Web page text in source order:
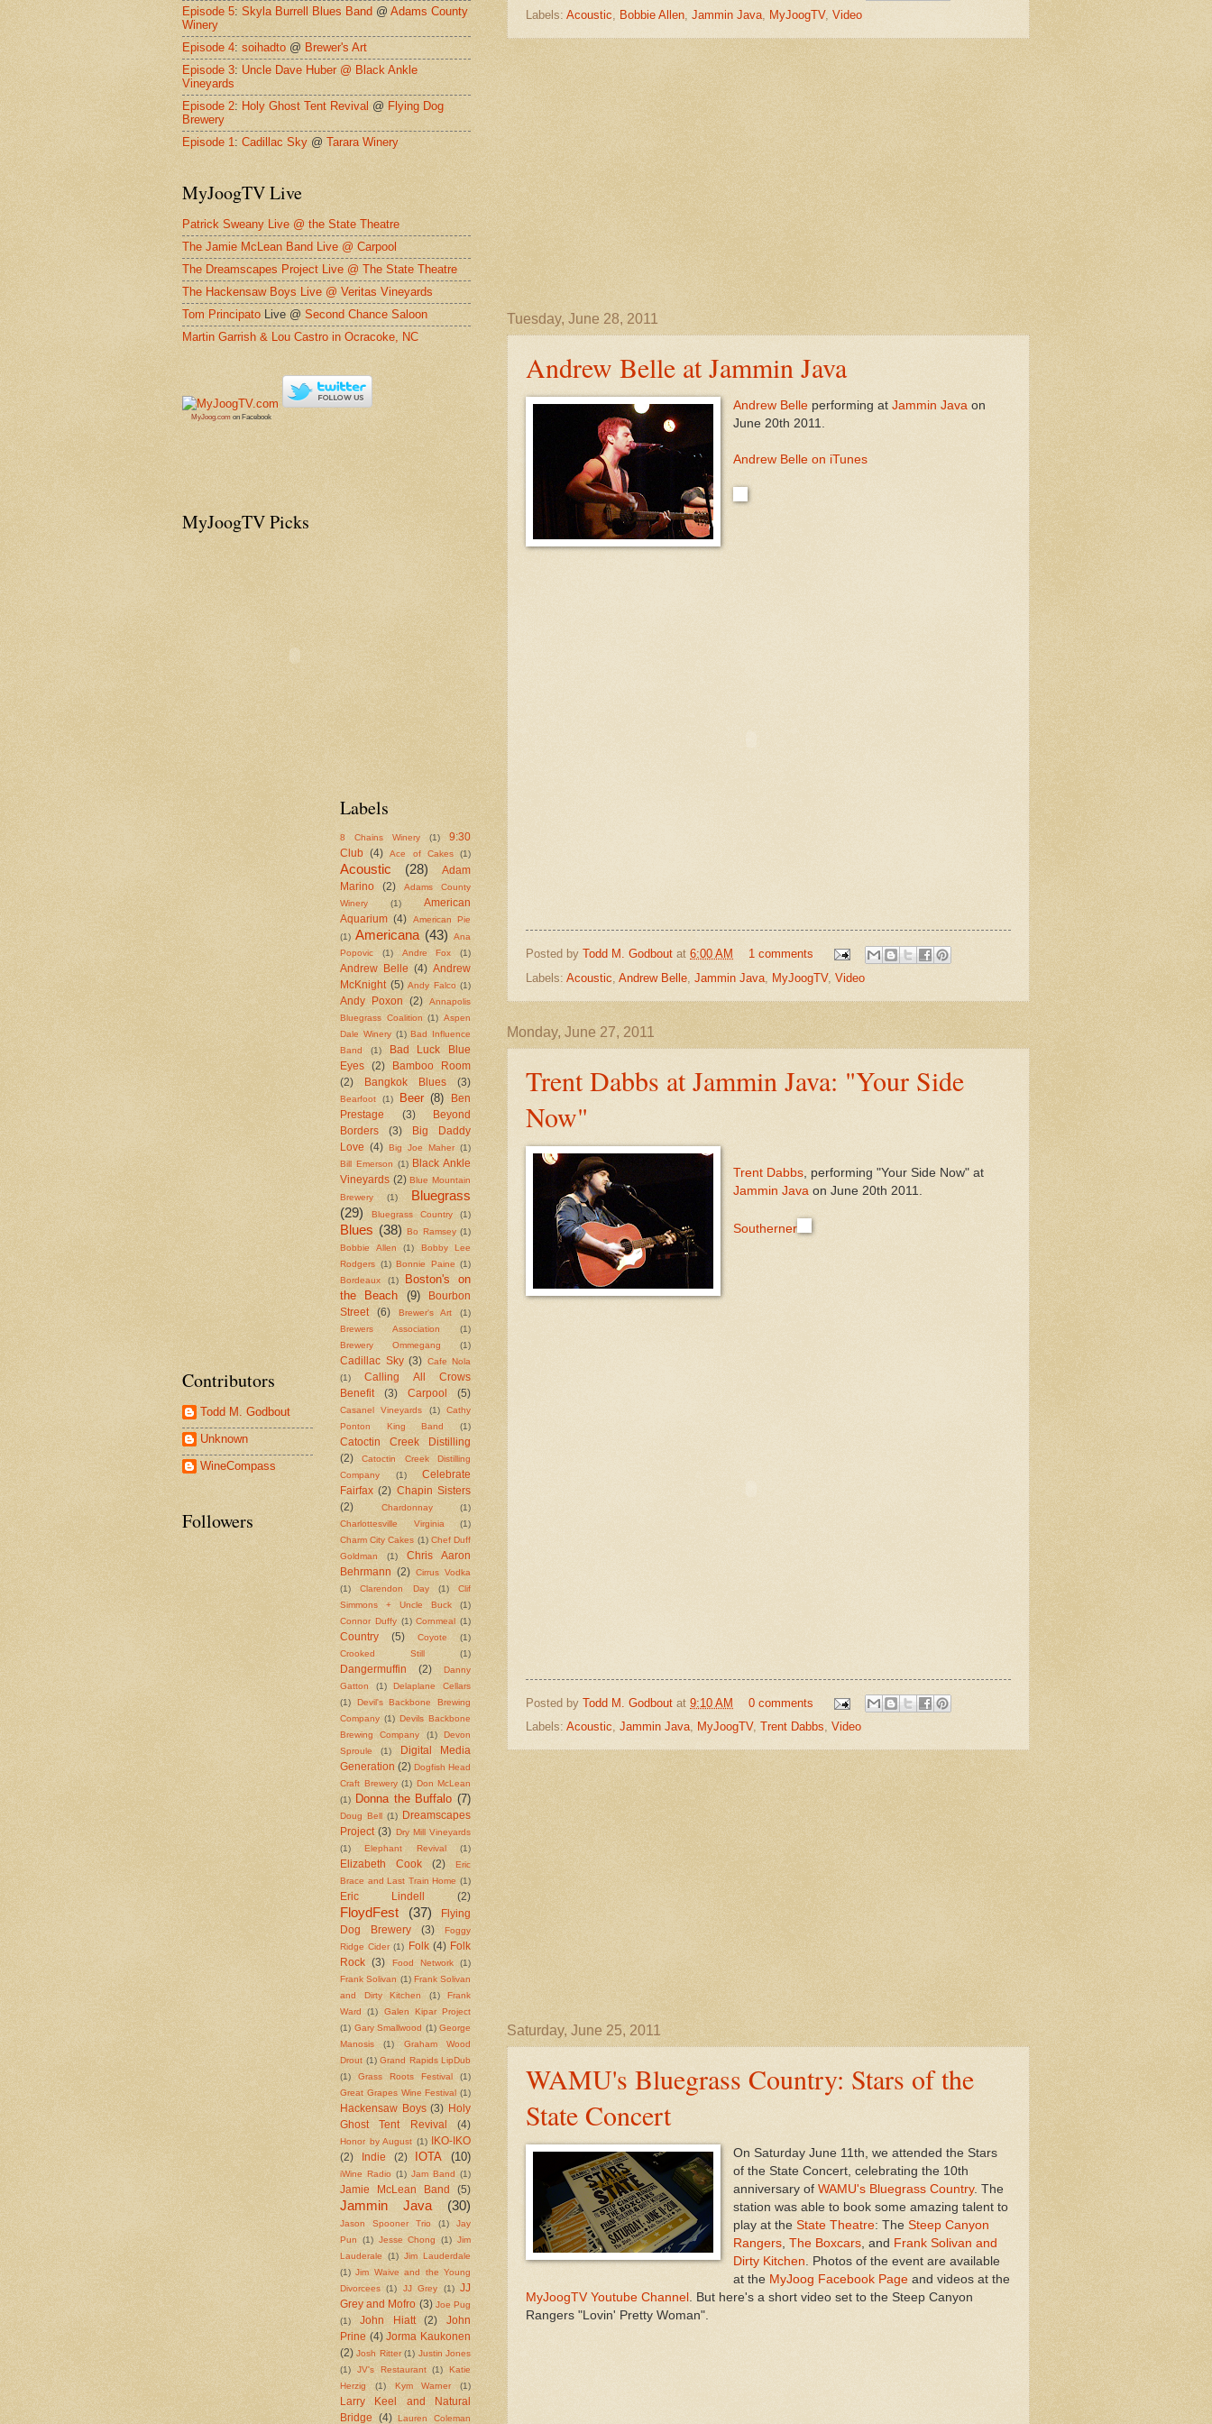
Labels: Acoustic, Bobbie Allen, Jammin Java, MyJoogTV, Video
Tuesday, June 28, 2011
Andrew Belle at Jammin Java
Andrew Belleperforming at Jammin Java on
June 20th 2011.
Andrew Belle on iTunes
Posted by Todd M. Godbout at 6:00 AM
1 comments
Labels: Acoustic Andrew Belle Jammin Java MyJoogTV, Video
Monday, June 27, 2011
Trent Dabbs at Jammin Java: "Your Side
Now"
Trent Dabbs, performing "Your Side Now" at
Jammin Java on June 20th 2011.
Southerner
Posted by Todd M. Godbout at 9:10 AM
0 comments
Labels: Acoustic, Jammin Java, MyJoogTV, Trent Dabbs, Video
Saturday, June 25, 2011
WAMU's Bluegrass Country: Stars of the
State Concert
On Saturday June 11th, we attended the Stars
of the State Concert, celebrating the 10th
anniversary of WAMU's Bluegrass Country. The
station was able to book some amazing talent to
play at the State Theatre: The Steep Canyon
Rangers, The Boxcars, and Frank Solivan and
Dirty Kitchen . Photos of the event are available
at the MyJoog Facebook Pageand videos at the
MyJoogTV Youtube Channel
. But here's a short video set to the Steep Canyon
Rangers "Lovin' Pretty Woman".
Episode 5: Skyla Burrell Blues Band @ Adams County
Winery
Episode 4: soihadto @ Brewer's Art
Episode 3: Uncle Dave Huber @ Black Ankle
Vineyards
Episode 2: Holy Ghost Tent Revival @ Flying Dog
Brewery
Episode 1: Cadillac Sky @ Tarara Winery
MyJoogTV Live
Patrick Sweany Live @ the State Theatre
The Jamie McLean Band Live @ Carpool
The Dreamscapes Project Live @ The State Theatre
The Hackensaw Boys Live @ Veritas Vineyards
Tom Principato Live @ Second Chance Saloon
Martin Garrish & Lou Castro in Ocracoke, NC
MyJoog.com on Facebook
MyJoogTV Picks
Contributors
Todd M. Godbout
Unknown
WineCompass
Followers
Labels
8 Chains Winery (1)
9:30
Club
(4) Ace of Cakes (1)
Acoustic (28)
Adam
Marino
(2)
Adams County
Winery
(1)
American
Aquarium (4)
American Pie
(1) Americana (43)
Ana
Popovic
(1) Andre Fox (1)
Andrew Belle (4) Andrew
McKnight (5) Andy Falco (1)
Andy Poxon (2)
Annapolis
Bluegrass Coalition (1) Aspen
Dale Winery (1) Bad Influence
Band
(1)
Bad Luck Blue
Eyes
(2)
Bamboo Room
(2)
Bangkok Blues (3)
Bearfoot (1) Beer (8)
Ben
Prestage
(3)
Beyond
Borders
(3)
Big Daddy
Love (4) Big Joe Maher (1)
Bill Emerson (1) Black Ankle
Vineyards (2) Blue Mountain
Brewery
(1)
Bluegrass
(29)
Bluegrass Country (1)
Blues (38) Bo Ramsey (1)
Bobbie Allen
(1)
Bobby Lee
Rodgers (1) Bonnie Paine (1)
Bordeaux
(1)
Boston's on
the Beach
(9)
Bourbon
Street
(6) Brewer's Art
(1)
Brewers Association
(1)
Brewery Ommegang
(1)
Cadillac Sky (3) Cafe Nola
(1)
Calling All Crows
Benefit
(3) Carpool (5)
Casanel Vineyards (1)
Cathy
Ponton King Band
(1)
Catoctin Creek Distilling
(2)
Catoctin Creek Distilling
Company
(1)
Celebrate
Fairfax (2) Chapin Sisters
(2)
Chardonnay
(1)
Charlottesville Virginia
(1)
Charm City Cakes (1) Chef Duff
Goldman
(1)
Chris Aaron
Behrmann (2) Cirrus Vodka
(1)
Clarendon Day (1)
Clif
Simmons + Uncle Buck
(1)
Connor Duffy (1) Cornmeal (1)
Country (5) Coyote
(1)
Crooked Still
(1)
Dangermuffin (2)
Danny
Gatton
(1)
Delaplane Cellars
(1)
Devil's Backbone Brewing
Company (1) Devils Backbone
Brewing Company
(1)
Devon
Sproule
(1)
Digital Media
Generation (2) Dogfish Head
Craft Brewery (1) Don McLean
(1)
Donna the Buffalo (7)
Doug Bell (1)
Dreamscapes
Project (3) Dry Mill Vineyards
(1)
Elephant Revival (1)
Elizabeth Cook (2)
Eric
Brace and Last Train Home (1)
Eric Lindell (2)
FloydFest (37)
Flying
Dog Brewery
(3)
Foggy
Ridge Cider (1) Folk (4) Folk
Rock
(3) Food Network
(1)
Frank Solivan (1) Frank Solivan
and Dirty Kitchen
(1)
Frank
Ward
(1)
Galen Kipar Project
(1) Gary Smallwood (1) George
Manosis
(1)
Graham Wood
Drout (1) Grand Rapids LipDub
(1)
Grass Roots Festival
(1)
Great Grapes Wine Festival (1)
Hackensaw Boys (3) Holy
Ghost Tent Revival
(4)
Honor by August (1)
IKO-IKO
(2)
Indie (2) IOTA (10)
iWine Radio (1) Jam Band (1)
Jamie McLean Band (5)
Jammin Java (30)
Jason Spooner Trio (1)
Jay
Pun
(1) Jesse Chong (1) Jim
Lauderale
(1) Jim Lauderdale
(1) Jim Waive and the Young
Divorcees (1) JJ Grey (1) JJ
Grey and Mofro (3) Joe Pug
(1)
John Hiatt (2)
John
Prine (4) Jorma Kaukonen
(2) Josh Ritter (1) Justin Jones
(1)
JV's Restaurant (1)
Katie
Herzig
(1) Kym Warner (1)
Larry Keel and Natural
Bridge
(4) Lauren Coleman